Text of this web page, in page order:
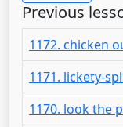
Previous
1172. chicken
1171. lickety-
1170. look the